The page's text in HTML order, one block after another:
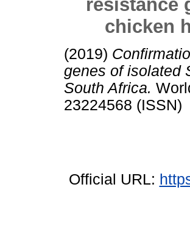
resistance
chicken
(2019)
genes of isolated
South Africa.
23224568 (ISSN)
Official URL: